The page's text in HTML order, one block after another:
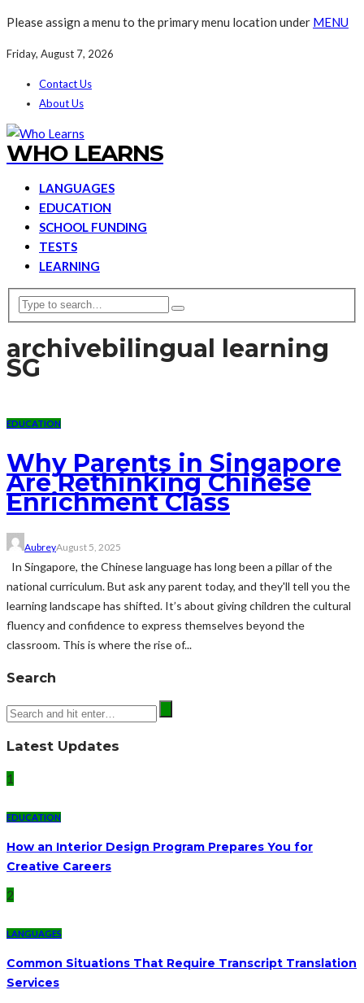
Please assign a menu to the primary menu location under MENU
Friday, August 7, 2026
Contact Us
About Us
WHO LEARNS
LANGUAGES
EDUCATION
SCHOOL FUNDING
TESTS
LEARNING
archivebilingual learning
SG
EDUCATION
Why Parents in Singapore
Are Rethinking Chinese
Enrichment Class
AubreyAugust 5, 2025
In Singapore, the Chinese language has long been a pillar of the
national curriculum. But ask any parent today, and they'll tell you the
learning landscape has shifted. It’s about giving children the cultural
fluency and confidence to express themselves beyond the
classroom. This is where the rise of...
Search
Latest Updates
1
EDUCATION
How an Interior Design Program Prepares You for
Creative Careers
2
LANGUAGES
Common Situations That Require Transcript Translation
Services